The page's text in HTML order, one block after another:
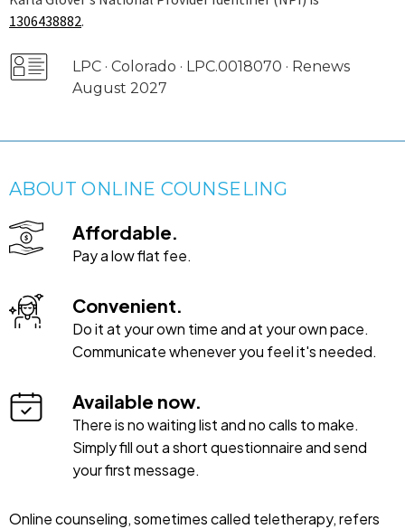
1306438882.
LPC · Colorado · LPC.0018070 · Renews
August 2027
ABOUT ONLINE COUNSELING
Affordable.
Pay a low flat fee.
Convenient.
Do it at your own time and at your own pace.
Communicate whenever you feel it's needed.
Available now.
There is no waiting list and no calls to make.
Simply fill out a short questionnaire and send
your first message.
Online counseling, sometimes called teletherapy, refers